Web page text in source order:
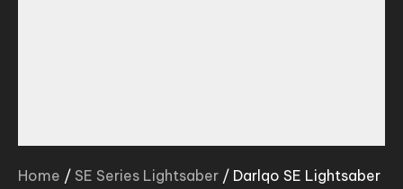
Home / SE Series Lightsaber / Darlqo SE Lightsaber